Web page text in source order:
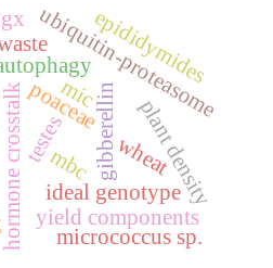
gibberellin
hormone crosstalk
ubiquitin-proteasome
ideal genotype
yield components
poaceae plant density
wheat
epididymides
testes
mic
mbc
micrococcus sp.